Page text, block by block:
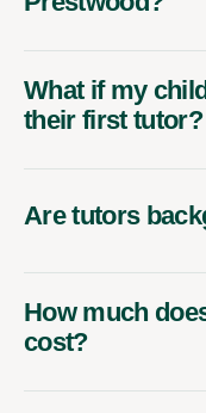
What if my
their first tutor?
Are tutors
How much
cost?